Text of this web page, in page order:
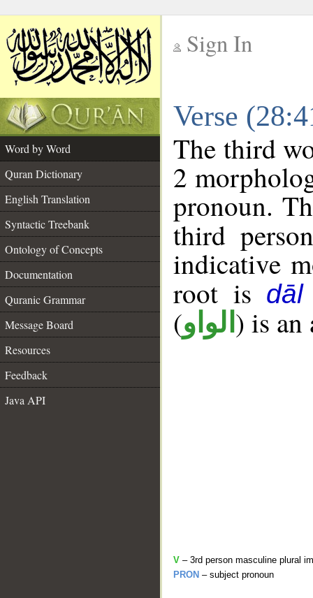
Sign In
Verse
Word by Word
Quran Dictionary
English Translation
Syntactic Treebank
Ontology of Concepts
Documentation
Quranic Grammar
Message Board
Resources
Feedback
Java API
The third
2
pronoun.
third
indicative
root is dāl
(الواو ) is an
V – 3rd person masculine plural
PRON – subject pronoun